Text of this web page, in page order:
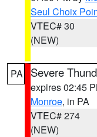
Seul Choix
VTEC# 30
(NEW)
PA Severe
expires 02:45
Monroe, in PA
VTEC# 274
(NEW)